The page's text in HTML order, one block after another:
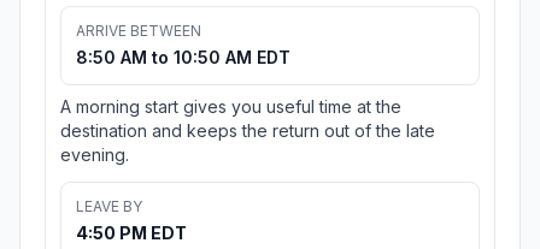
ARRIVE BETWEEN
8:50 AM to 10:50 AM EDT
A morning start gives you useful time at the
destination and keeps the return out of the late
evening.
LEAVE BY
4:50 PM EDT